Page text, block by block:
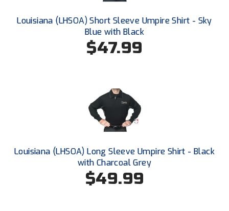
Ohio Valley Conference Softball
Old Dominion Softball Umpires Association
Patriot League Softball
Peach Belt Conference Softball
Redwood Empire Officials Association
River States Conference
Louisiana (LHSOA) Short Sleeve Umpire Shirt - Sky
Blue with Black
$47.99
Louisiana (LHSOA) Long Sleeve Umpire Shirt - Black
with Charcoal Grey
$49.99